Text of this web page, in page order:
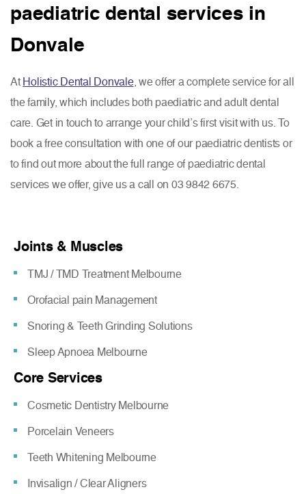
paediatric dental services in
Donvale
At Holistic Dental Donvale, we offer a complete service for all
the family, which includes both paediatric and adult dental
care. Get in touch to arrange your child’s first visit with us. To
book a free consultation with one of our paediatric dentists or
to find out more about the full range of paediatric dental
services we offer, give us a call on 03 9842 6675.
Joints & Muscles
TMJ / TMD Treatment Melbourne
Orofacial pain Management
Snoring & Teeth Grinding Solutions
Sleep Apnoea Melbourne
Core Services
Cosmetic Dentistry Melbourne
Porcelain Veneers
Teeth Whitening Melbourne
Invisalign / Clear Aligners